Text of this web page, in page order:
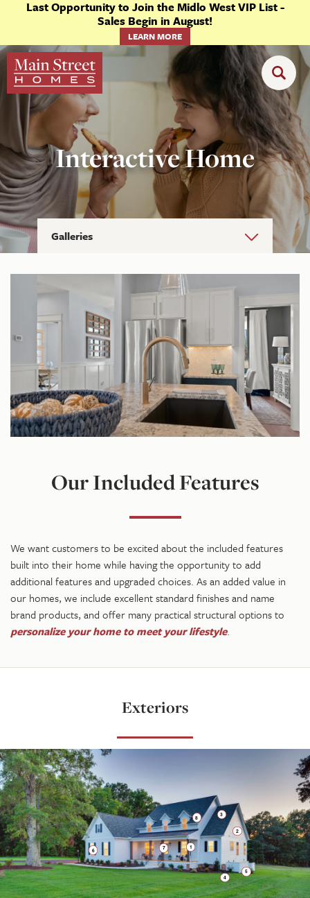
Last Opportunity to Join the Midlo West VIP List -
Sales Begin in August!
LEARN MORE
Interactive Home
Galleries
Our Included Features
We want customers to be excited about the included features
built into their home while having the opportunity to add
additional features and upgraded choices. As an added value in
our homes, we include excellent standard finishes and name
brand products, and offer many practical structural options to
personalize your home to meet your lifestyle.
Exteriors